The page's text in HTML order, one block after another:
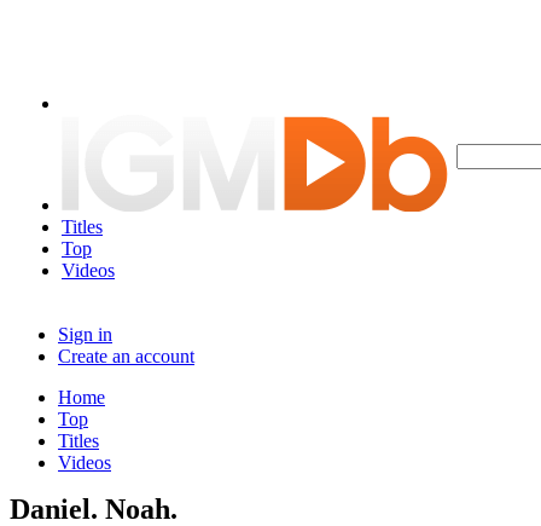
Titles
Top
Videos
Sign in
Create an account
Home
Top
Titles
Videos
Daniel. Noah.